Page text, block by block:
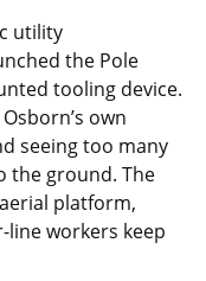
utility
the Pole
tooling device.
own
seeing too many
the ground. The
platform,
workers keep